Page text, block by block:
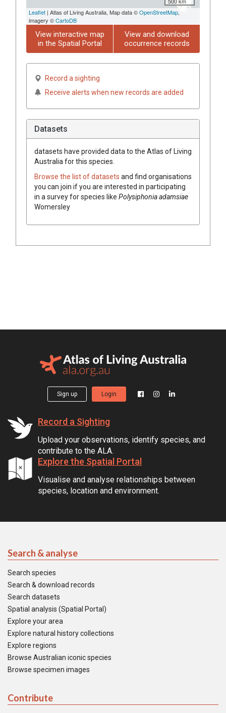
Leaflet | Atlas of Living Australia, Map data ©OpenStreetMap,
imagery ©CartoDB
View interactive map
in the Spatial Portal
View and download
occurrence records
Record a sighting
Receive alerts when new records are added
Datasets
datasets have provided data to the Atlas of Living
Australia for this species.
Browse the list of datasets and find organisations
you can join if you are interested in participating
in a survey for species like Polysiphonia adamsiae
Womersley
Sign up Login
Record a Sighting
Upload your observations, identify species, and
contribute to the ALA.
Explore the Spatial Portal
Visualise and analyse relationships between
species, location and environment.
Search & analyse
Search species
Search & download records
Search datasets
Spatial analysis (Spatial Portal)
Explore your area
Explore natural history collections
Explore regions
Browse Australian iconic species
Browse specimen images
Contribute